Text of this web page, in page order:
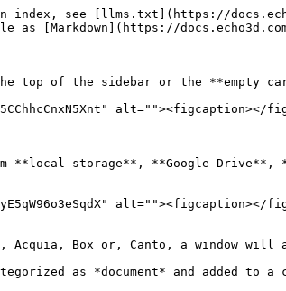
index, see [llms.txt](https://
as [Markdown](https://
top of the sidebar or the **empty
alt=""><figcaption></
**local storage**, **Google Drive**,
alt=""><figcaption></
Acquia, Box or, Canto, a window
as *document* and added to